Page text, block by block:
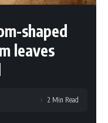
shaped
leaves
2 Min Read